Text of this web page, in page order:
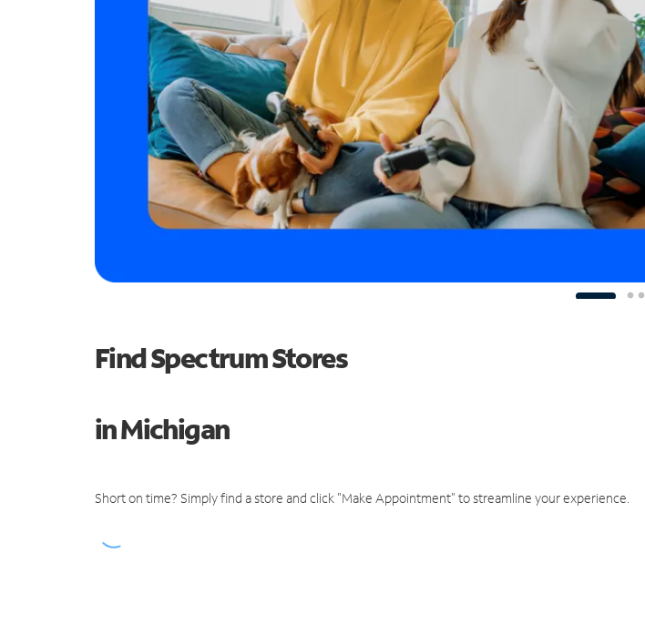
Find Spectrum Stores
in Michigan
Short on time? Simply find a store and click "Make Appointment" to streamline your experience.